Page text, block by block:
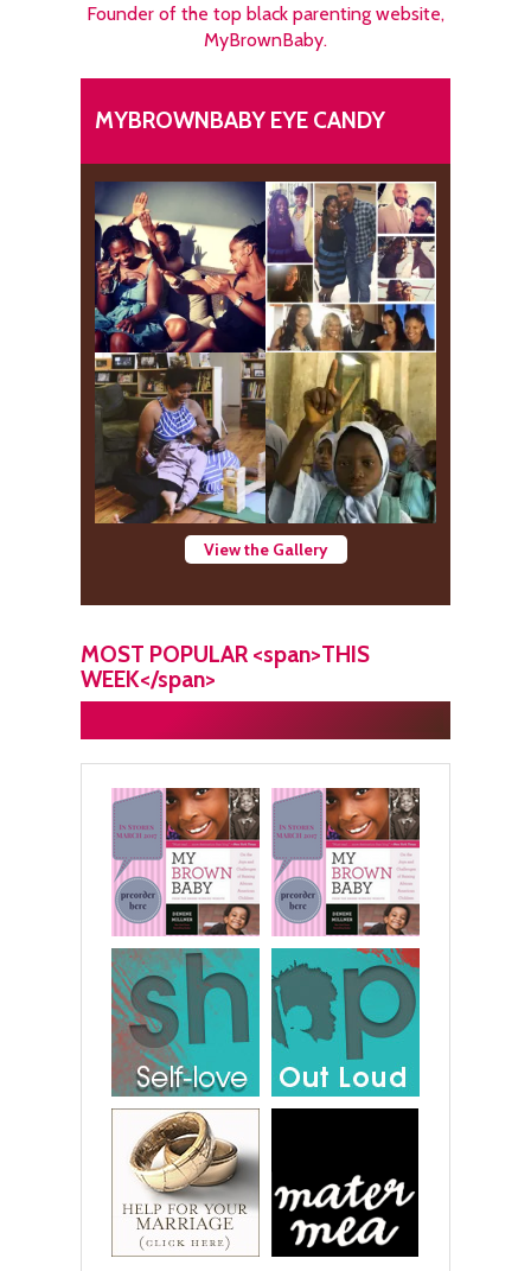
Founder of the top black parenting website,
MyBrownBaby.
MYBROWNBABY EYE CANDY
View the Gallery
MOST POPULAR <span>THIS
WEEK</span>